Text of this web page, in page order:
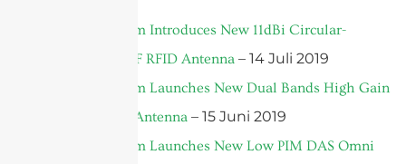
Sanny Telecom Introduces New 11dBi Circular-
Polarized UHF RFID Antenna – 14 Juli 2019
Sanny Telecom Launches New Dual Bands High Gain
MIMO Panel Antenna – 15 Juni 2019
Sanny Telecom Launches New Low PIM DAS Omni